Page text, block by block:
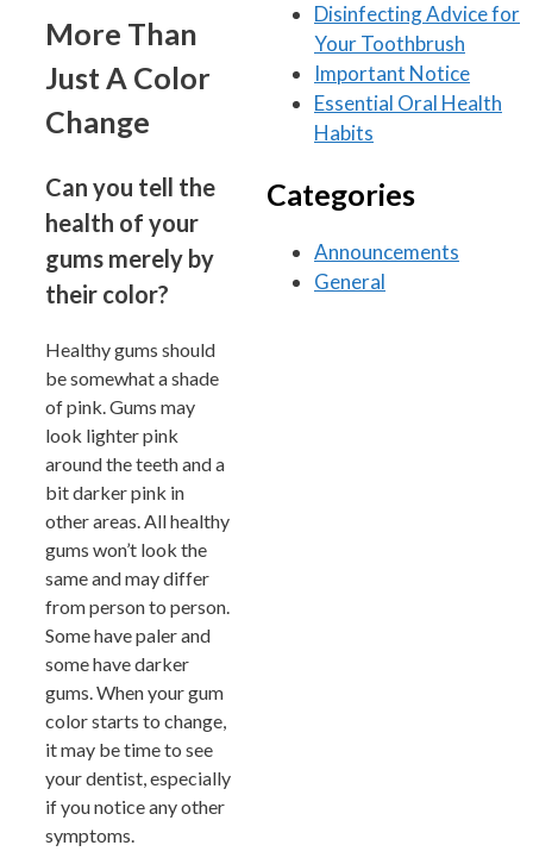
More Than
Just A Color
Change
Can you tell the
health of your
gums merely by
their color?
Healthy gums should
be somewhat a shade
of pink. Gums may
look lighter pink
around the teeth and a
bit darker pink in
other areas. All healthy
gums won’t look the
same and may differ
from person to person.
Some have paler and
some have darker
gums. When your gum
color starts to change,
it may be time to see
your dentist, especially
if you notice any other
symptoms.
Disinfecting Advice for
Your Toothbrush
Important Notice
Essential Oral Health
Habits
Categories
Announcements
General